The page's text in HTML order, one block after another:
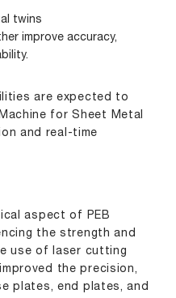
twins
improve accuracy,
are expected to
for Sheet Metal
and real-time
aspect of PEB
the strength and
use of laser cutting
the precision,
plates, end plates, and